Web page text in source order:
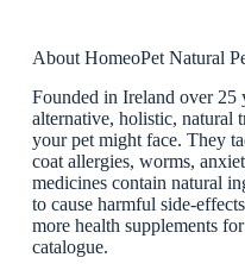
About HomeoPet Natural
Founded in Ireland over 25
alternative, holistic, natural
your pet might face. They
coat allergies, worms,
medicines contain natural
to cause harmful side-
more health supplements
catalogue.